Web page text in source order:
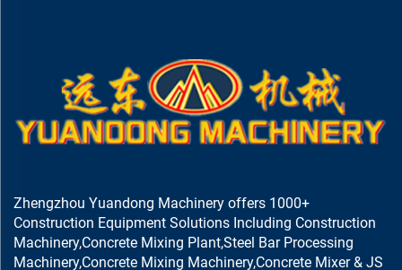
Zhengzhou Yuandong Machinery offers 1000+
Construction Equipment Solutions Including Construction
Machinery,Concrete Mixing Plant,Steel Bar Processing
Machinery,Concrete Mixing Machinery,Concrete Mixer & JS